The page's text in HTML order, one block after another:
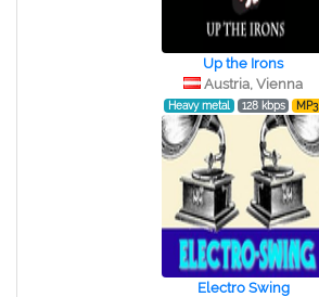
Up the Irons
Austria, Vienna
Heavy metal 128 kbps MP3
Electro Swing